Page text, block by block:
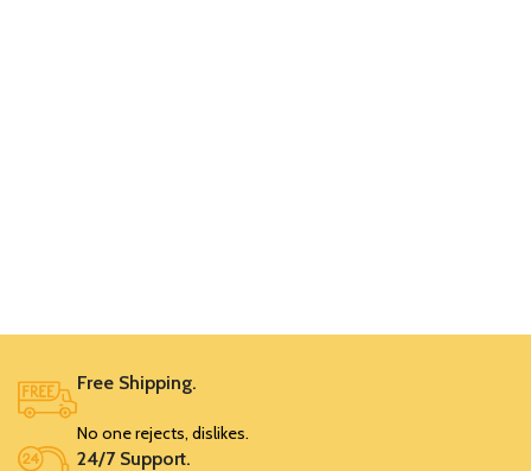
Free Shipping.
No one rejects, dislikes.
24/7 Support.